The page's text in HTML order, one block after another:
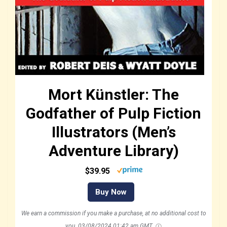
Mort Künstler: The
Godfather of Pulp Fiction
Illustrators (Men’s
Adventure Library)
$39.95
Buy Now
We earn a commission if you make a purchase, at no additional cost to